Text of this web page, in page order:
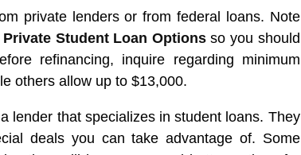
private lenders or from federal loans. Note
Private Student Loan Optionsso you should
refinancing, inquire regarding minimum
others allow up to $13,000.
lender that specializes in student loans. They
deals you can take advantage of. Some